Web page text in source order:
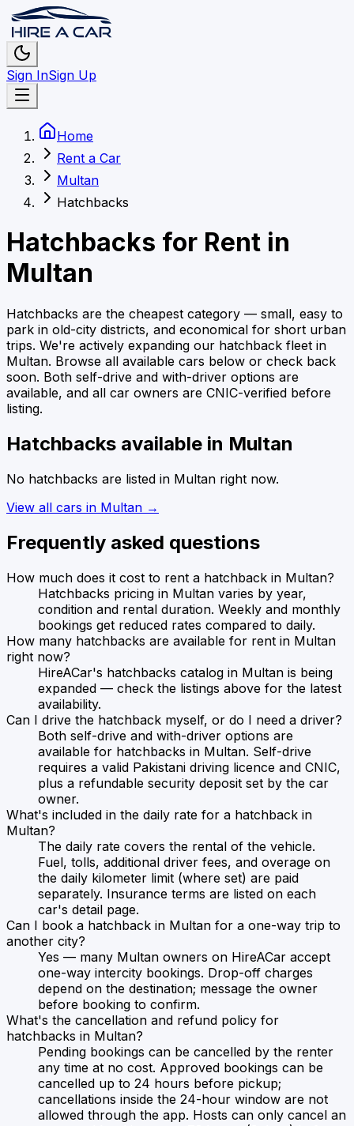
Sign InSign Up
Home
Rent a Car
Multan
Hatchbacks
Hatchbacks for Rent in
Multan
Hatchbacks are the cheapest category — small, easy to
park in old-city districts, and economical for short urban
trips. We're actively expanding our hatchback fleet in
Multan. Browse all available cars below or check back
soon. Both self-drive and with-driver options are
available, and all car owners are CNIC-verified before
listing.
Hatchbacks available in Multan
No hatchbacks are listed in Multan right now.
View all cars in Multan →
Frequently asked questions
How much does it cost to rent a hatchback in Multan?
Hatchbacks pricing in Multan varies by year,
condition and rental duration. Weekly and monthly
bookings get reduced rates compared to daily.
How many hatchbacks are available for rent in Multan
right now?
HireACar's hatchbacks catalog in Multan is being
expanded — check the listings above for the latest
availability.
Can I drive the hatchback myself, or do I need a driver?
Both self-drive and with-driver options are
available for hatchbacks in Multan. Self-drive
requires a valid Pakistani driving licence and CNIC,
plus a refundable security deposit set by the car
owner.
What's included in the daily rate for a hatchback in
Multan?
The daily rate covers the rental of the vehicle.
Fuel, tolls, additional driver fees, and overage on
the daily kilometer limit (where set) are paid
separately. Insurance terms are listed on each
car's detail page.
Can I book a hatchback in Multan for a one-way trip to
another city?
Yes — many Multan owners on HireACar accept
one-way intercity bookings. Drop-off charges
depend on the destination; message the owner
before booking to confirm.
What's the cancellation and refund policy for
hatchbacks in Multan?
Pending bookings can be cancelled by the renter
any time at no cost. Approved bookings can be
cancelled up to 24 hours before pickup;
cancellations inside the 24-hour window are not
allowed through the app. Hosts can only cancel an